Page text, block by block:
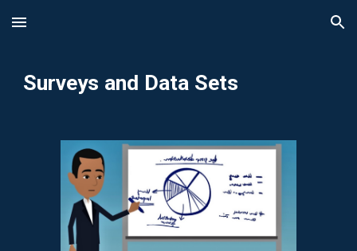
Skip to main content Skip to navigation
Surveys and Data Sets